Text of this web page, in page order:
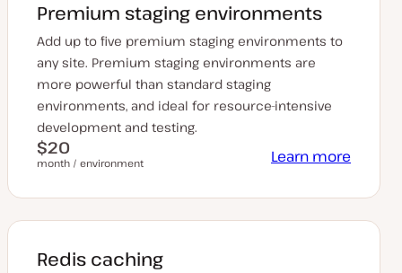
Premium staging environments
Add up to five premium staging environments to
any site. Premium staging environments are
more powerful than standard staging
environments, and ideal for resource-intensive
development and testing.
$20
month / environment Learn more
Redis caching